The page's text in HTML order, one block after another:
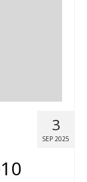
3
SEP 2025